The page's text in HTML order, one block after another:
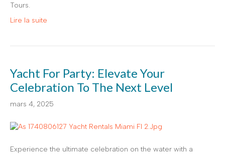
Tours.
Lire la suite
Yacht For Party: Elevate Your
Celebration To The Next Level
mars 4, 2025
Experience the ultimate celebration on the water with a